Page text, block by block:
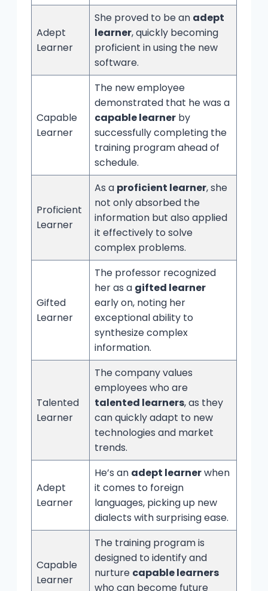
Adept
Learner
She proved to be an adept
learner, quickly becoming
proficient in using the new
software.
Capable
Learner
The new employee
demonstrated that he was a
capable learner by
successfully completing the
training program ahead of
schedule.
Proficient
Learner
As a proficient learner, she
not only absorbed the
information but also applied
it effectively to solve
complex problems.
Gifted
Learner
The professor recognized
her as a gifted learner
early on, noting her
exceptional ability to
synthesize complex
information.
Talented
Learner
The company values
employees who are
talented learners, as they
can quickly adapt to new
technologies and market
trends.
Adept
Learner
He’s an adept learnerwhen
it comes to foreign
languages, picking up new
dialects with surprising ease.
Capable
Learner
The training program is
designed to identify and
nurture capable learners
who can become future